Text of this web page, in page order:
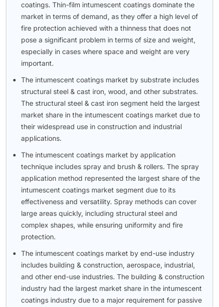
coatings. Thin-film intumescent coatings dominate the
market in terms of demand, as they offer a high level of
fire protection achieved with a thinness that does not
pose a significant problem in terms of size and weight,
especially in cases where space and weight are very
important.
The intumescent coatings market by substrate includes
structural steel & cast iron, wood, and other substrates.
The structural steel & cast iron segment held the largest
market share in the intumescent coatings market due to
their widespread use in construction and industrial
applications.
The intumescent coatings market by application
technique includes spray and brush & rollers. The spray
application method represented the largest share of the
intumescent coatings market segment due to its
effectiveness and versatility. Spray methods can cover
large areas quickly, including structural steel and
complex shapes, while ensuring uniformity and fire
protection.
The intumescent coatings market by end-use industry
includes building & construction, aerospace, industrial,
and other end-use industries. The building & construction
industry had the largest market share in the intumescent
coatings industry due to a major requirement for passive